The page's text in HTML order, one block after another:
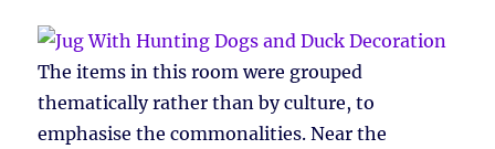
The items in this room were grouped
thematically rather than by culture, to
emphasise the commonalities. Near the